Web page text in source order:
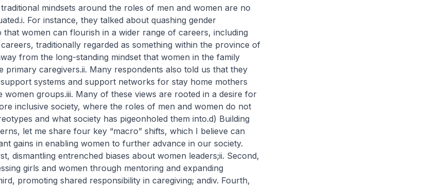
mindsets around the roles of men and women are no
i. For instance, they talked about quashing gender
that women can flourish in a wider range of careers, including
traditionally regarded as something within the province of
from the long-standing mindset that women in the family
primary caregivers.ii. Many respondents also told us that they
systems and support networks for stay home mothers
women groups.iii. Many of these views are rooted in a desire for
inclusive society, where the roles of men and women do not
and what society has pigeonholed them into.d) Building
let me share four key “macro” shifts, which I believe can
gains in enabling women to further advance in our society.
dismantling entrenched biases about women leaders;ii. Second,
girls and women through mentoring and expanding
promoting shared responsibility in caregiving; andiv. Fourth,